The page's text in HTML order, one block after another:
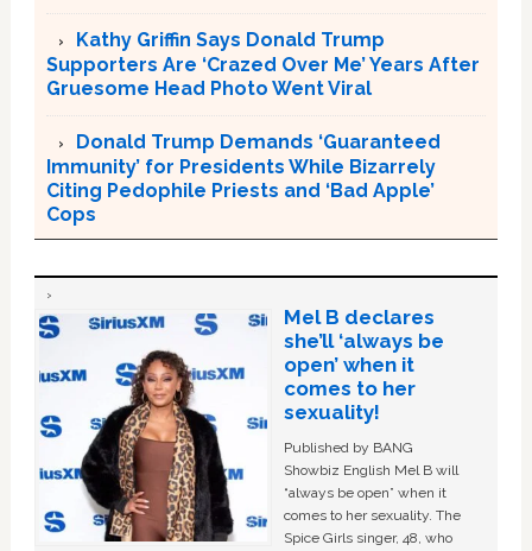
Kathy Griffin Says Donald Trump
Supporters Are ‘Crazed Over Me’ Years After
Gruesome Head Photo Went Viral
Donald Trump Demands ‘Guaranteed
Immunity’ for Presidents While Bizarrely
Citing Pedophile Priests and ‘Bad Apple’
Cops
Mel B declares
she’ll ‘always be
open’ when it
comes to her
sexuality!
Published by BANG
Showbiz English Mel B will
“always be open” when it
comes to her sexuality. The
Spice Girls singer, 48, who